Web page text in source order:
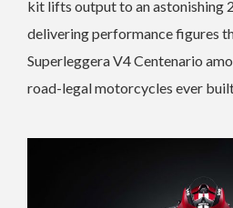
kit lifts output to an astonishing
delivering performance figures
Superleggera V4 Centenario
road-legal motorcycles ever